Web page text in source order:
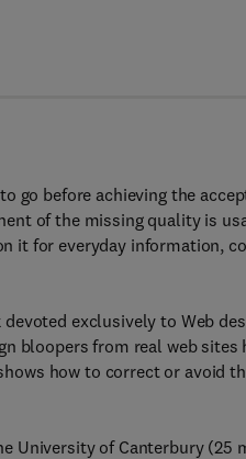
go before achieving the
of the missing quality is
it for everyday information,
exclusively to Web
bloopers from real web sites
how to correct or avoid
University of Canterbury (25